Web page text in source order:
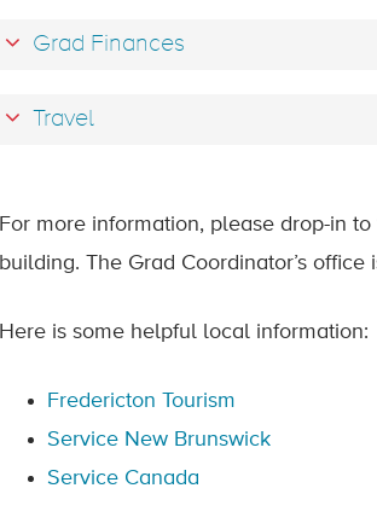
Grad Finances
Travel
For more information, please drop-in
building. The Grad Coordinator’s
Here is some helpful local information:
Fredericton Tourism
Service New Brunswick
Service Canada